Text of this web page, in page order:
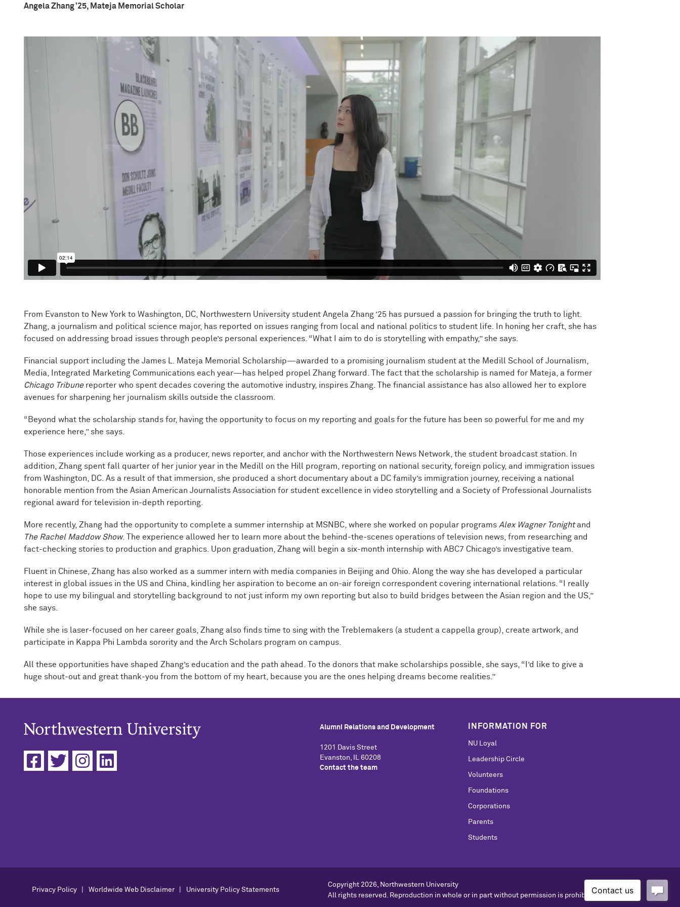
Angela Zhang ’25, Mateja Memorial Scholar
From Evanston to New York to Washington, DC, Northwestern University student Angela Zhang ’25 has pursued a passion for bringing the truth to light.
Zhang, a journalism and political science major, has reported on issues ranging from local and national politics to student life. In honing her craft, she has
focused on addressing broad issues through people’s personal experiences. “What I aim to do is storytelling with empathy,” she says.
Financial support including the James L. Mateja Memorial Scholarship—awarded to a promising journalism student at the Medill School of Journalism,
Media, Integrated Marketing Communications each year—has helped propel Zhang forward. The fact that the scholarship is named for Mateja, a former
Chicago Tribunereporter who spent decades covering the automotive industry, inspires Zhang. The financial assistance has also allowed her to explore
avenues for sharpening her journalism skills outside the classroom.
“Beyond what the scholarship stands for, having the opportunity to focus on my reporting and goals for the future has been so powerful for me and my
experience here,” she says.
Those experiences include working as a producer, news reporter, and anchor with the Northwestern News Network, the student broadcast station. In
addition, Zhang spent fall quarter of her junior year in the Medill on the Hill program, reporting on national security, foreign policy, and immigration issues
from Washington, DC. As a result of that immersion, she produced a short documentary about a DC family’s immigration journey, receiving a national
honorable mention from the Asian American Journalists Association for student excellence in video storytelling and a Society of Professional Journalists
regional award for television in-depth reporting.
More recently, Zhang had the opportunity to complete a summer internship at MSNBC, where she worked on popular programs Alex Wagner Tonightand
The Rachel Maddow Show. The experience allowed her to learn more about the behind-the-scenes operations of television news, from researching and
fact-checking stories to production and graphics. Upon graduation, Zhang will begin a six-month internship with ABC7 Chicago’s investigative team.
Fluent in Chinese, Zhang has also worked as a summer intern with media companies in Beijing and Ohio. Along the way she has developed a particular
interest in global issues in the US and China, kindling her aspiration to become an on-air foreign correspondent covering international relations. “I really
hope to use my bilingual and storytelling background to not just inform my own reporting but also to build bridges between the Asian region and the US,”
she says.
While she is laser-focused on her career goals, Zhang also finds time to sing with the Treblemakers (a student a cappella group), create artwork, and
participate in Kappa Phi Lambda sorority and the Arch Scholars program on campus.
All these opportunities have shaped Zhang’s education and the path ahead. To the donors that make scholarships possible, she says, “I’d like to give a
huge shout-out and great thank-you from the bottom of my heart, because you are the ones helping dreams become realities.”
Alumni Relations and Development
1201 Davis Street
Evanston, IL 60208
Contact the team
INFORMATION FOR
NU Loyal
Leadership Circle
Volunteers
Foundations
Corporations
Parents
Students
Copyright 2026, Northwestern University
All rights reserved. Reproduction in whole or in part without permission is prohibited.
Privacy Policy Worldwide Web Disclaimer University Policy Statements